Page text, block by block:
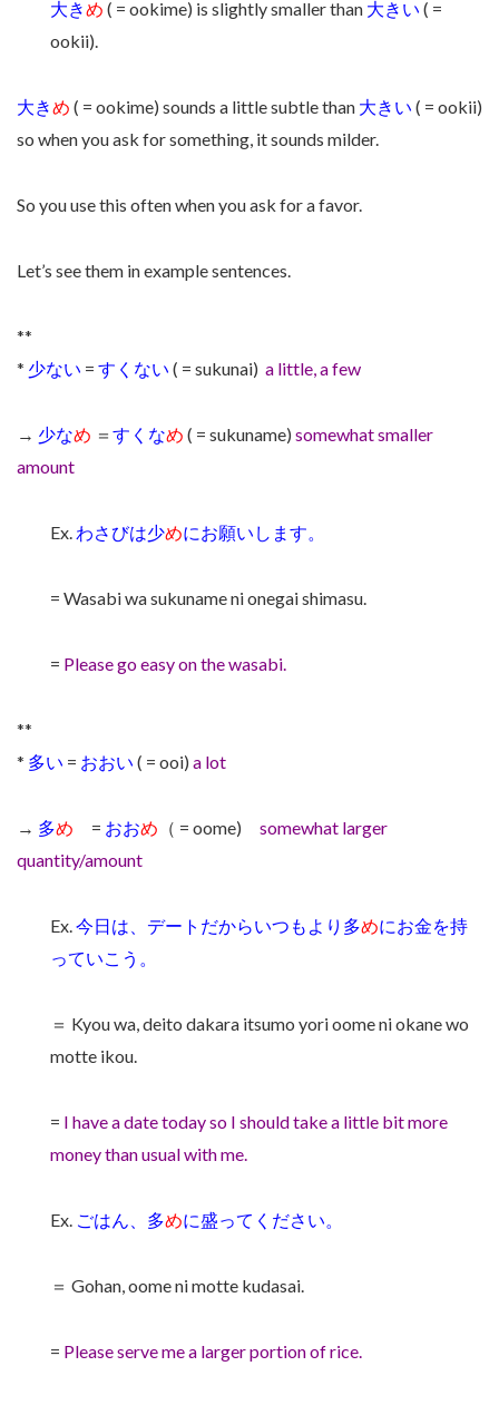
大きめ ( = ookime) is slightly smaller than 大きい ( =
ookii).
大きめ ( = ookime) sounds a little subtle than 大きい ( = ookii)
so when you ask for something, it sounds milder.
So you use this often when you ask for a favor.
Let’s see them in example sentences.
**
* 少ない = すくない ( = sukunai) a little, a few
→ 少なめ ＝ すくなめ ( = sukuname) somewhat smaller
amount
Ex. わさびは少めにお願いします。
= Wasabi wa sukuname ni onegai shimasu.
= Please go easy on the wasabi.
**
* 多い = おおい ( = ooi) a lot
→ 多め = おおめ （ = oome) somewhat larger
quantity/amount
Ex.今日は、デートだからいつもより多めにお金を持
っていこう。
＝ Kyou wa, deito dakara itsumo yori oome ni okane wo
motte ikou.
= I have a date today so I should take a little bit more
money than usual with me.
Ex. ごはん、多めに盛ってください。
＝ Gohan, oome ni motte kudasai.
= Please serve me a larger portion of rice.